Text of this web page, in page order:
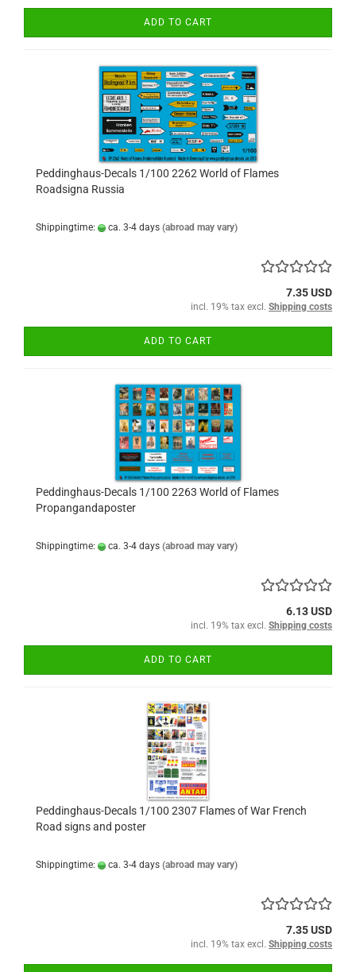
ADD TO CART
Peddinghaus-Decals 1/100 2262 World of Flames
Roadsigna Russia
Shippingtime: ca. 3-4 days (abroad may vary)
7.35 USD
incl. 19% tax excl. Shipping costs
ADD TO CART
Peddinghaus-Decals 1/100 2263 World of Flames
Propangandaposter
Shippingtime: ca. 3-4 days (abroad may vary)
6.13 USD
incl. 19% tax excl. Shipping costs
ADD TO CART
Peddinghaus-Decals 1/100 2307 Flames of War French
Road signs and poster
Shippingtime: ca. 3-4 days (abroad may vary)
7.35 USD
incl. 19% tax excl. Shipping costs